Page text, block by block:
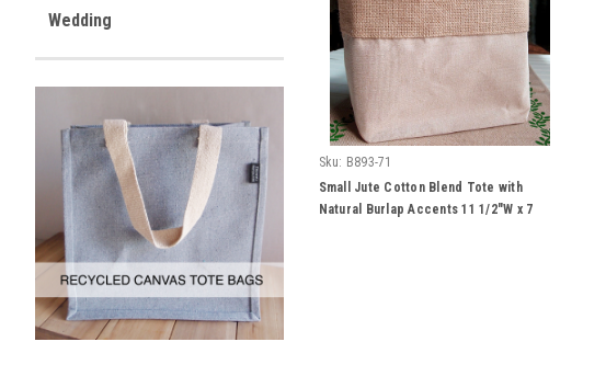
Wedding
Sku: B893-71
Small Jute Cotton Blend Tote with
Natural Burlap Accents 11 1/2"W x 7